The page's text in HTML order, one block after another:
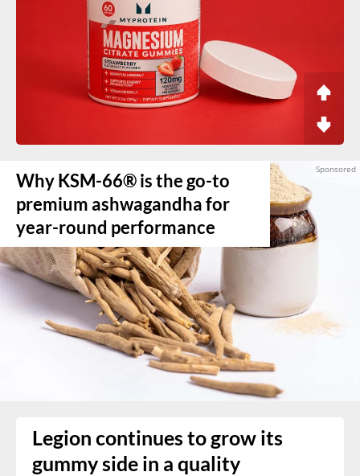
Why KSM-66® is the go-to
premium ashwagandha for
year-round performance
Legion continues to grow its
gummy side in a quality